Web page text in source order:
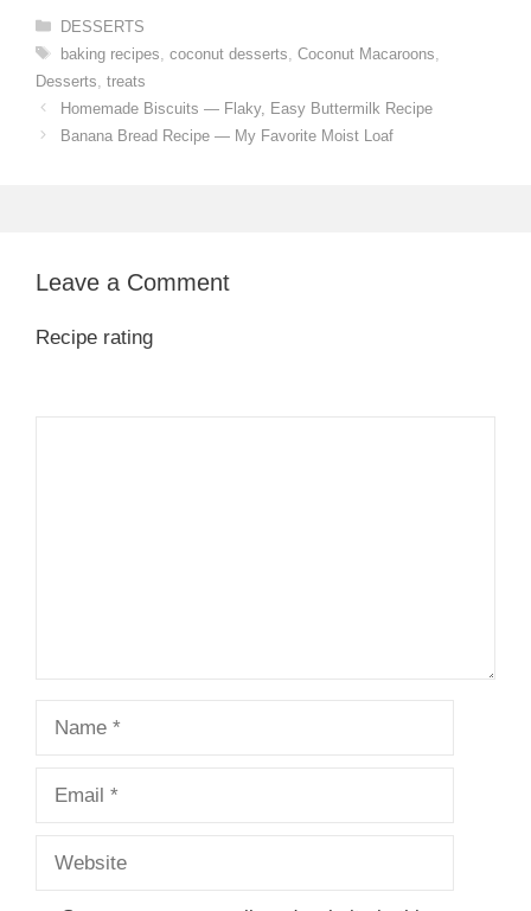
Categories
DESSERTS
Tags
baking recipes coconut desserts Coconut Macaroons
Desserts treats
Homemade Biscuits — Flaky, Easy Buttermilk Recipe
Banana Bread Recipe — My Favorite Moist Loaf
Leave a Comment
Recipe rating